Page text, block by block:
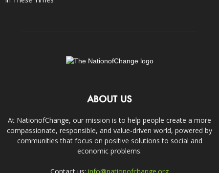
ABOUT US
At NationofChange, our mission is to help people create a more
compassionate, responsible, and value-driven world, powered by
communities that focus on positive solutions to social and
economic problems.